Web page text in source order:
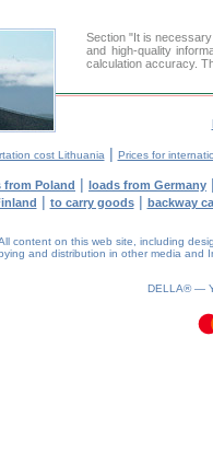
Section "It is
and high-quality
calculation accuracy.
cost Lithuania | Prices for
from Poland | loads from Germany
| to carry goods| backway
content on this web site, including
and distribution in other media and
DELLA® —